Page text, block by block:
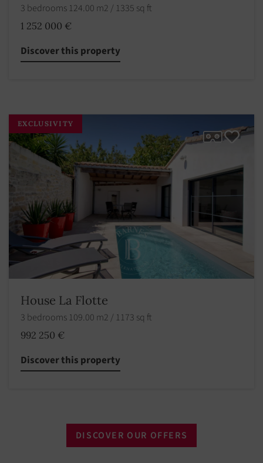
3 bedrooms 124.00 m2 / 1335 sq ft
1 252 000 €
Discover this property
EXCLUSIVITY
House La Flotte
3 bedrooms 109.00 m2 / 1173 sq ft
992 250 €
Discover this property
DISCOVER OUR OFFERS